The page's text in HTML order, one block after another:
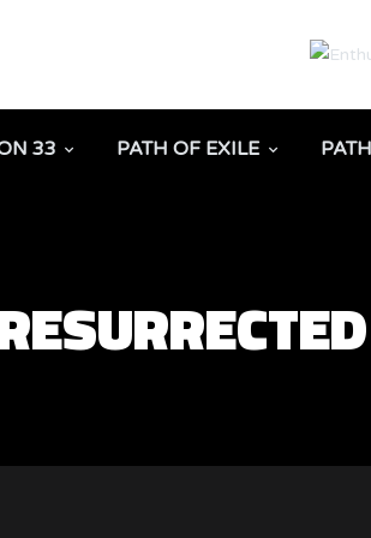
33 PATH OF EXILE